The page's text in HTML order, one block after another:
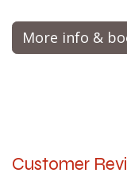
brewing.